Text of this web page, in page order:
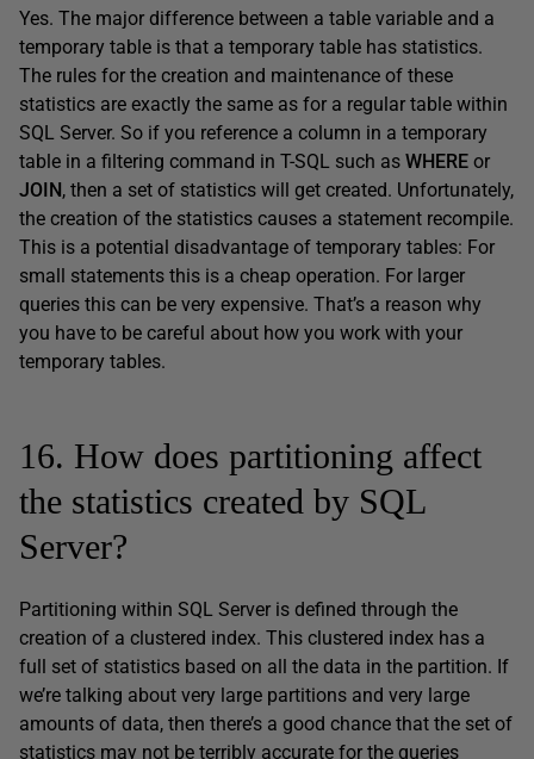
Yes. The major difference between a table variable and a
temporary table is that a temporary table has statistics.
The rules for the creation and maintenance of these
statistics are exactly the same as for a regular table within
SQL Server. So if you reference a column in a temporary
table in a filtering command in T-SQL such as WHERE or
JOIN, then a set of statistics will get created. Unfortunately,
the creation of the statistics causes a statement recompile.
This is a potential disadvantage of temporary tables: For
small statements this is a cheap operation. For larger
queries this can be very expensive. That’s a reason why
you have to be careful about how you work with your
temporary tables.
16. How does partitioning affect
the statistics created by SQL
Server?
Partitioning within SQL Server is defined through the
creation of a clustered index. This clustered index has a
full set of statistics based on all the data in the partition. If
we’re talking about very large partitions and very large
amounts of data, then there’s a good chance that the set of
statistics may not be terribly accurate for the queries